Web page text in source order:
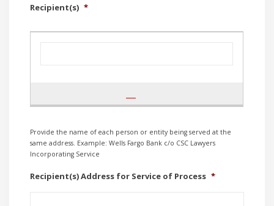
Recipient(s) *
Provide the name of each person or entity being served at the
same address. Example: Wells Fargo Bank c/o CSC Lawyers
Incorporating Service
Recipient(s) Address for Service of Process *